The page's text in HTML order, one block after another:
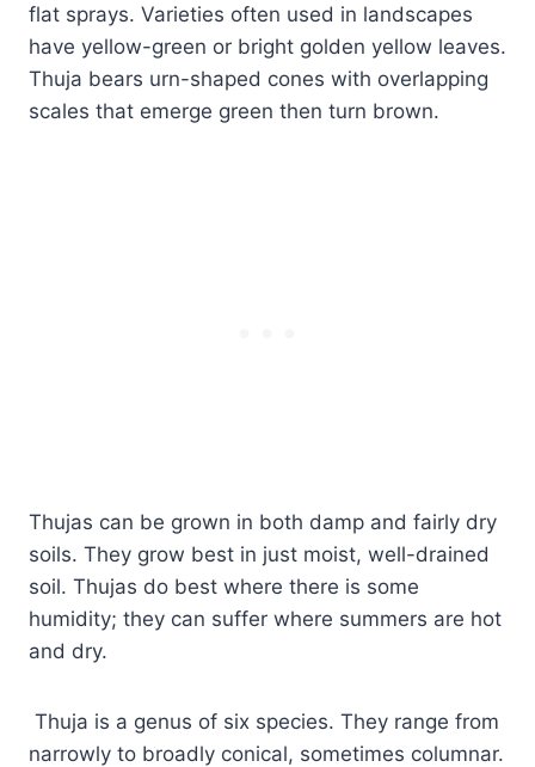
flat sprays. Varieties often used in landscapes
have yellow-green or bright golden yellow leaves.
Thuja bears urn-shaped cones with overlapping
scales that emerge green then turn brown.
Thujas can be grown in both damp and fairly dry
soils. They grow best in just moist, well-drained
soil. Thujas do best where there is some
humidity; they can suffer where summers are hot
and dry.
Thuja is a genus of six species. They range from
narrowly to broadly conical, sometimes columnar.